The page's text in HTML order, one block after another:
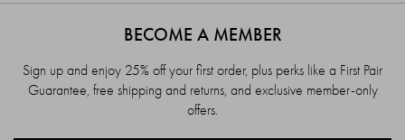
BECOME A MEMBER
Sign up and enjoy 25% off your first order, plus perks like a First Pair
Guarantee, free shipping and returns, and exclusive member-only
offers.